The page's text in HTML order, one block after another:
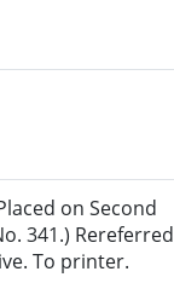
on Second
341.) Rereferred
To printer.